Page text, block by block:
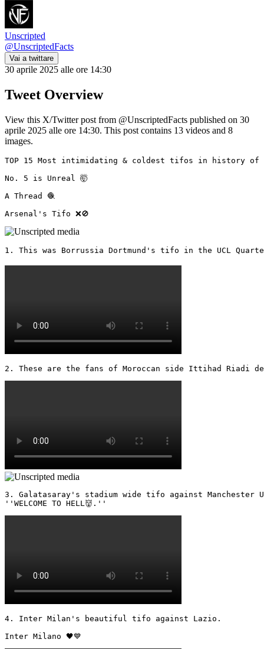
Unscripted
@UnscriptedFacts
Vai a twittare
30 aprile 2025 alle ore 14:30
Tweet Overview
View this X/Twitter post from @UnscriptedFacts published on 30
aprile 2025 alle ore 14:30. This post contains 13 videos and 8
images.
TOP 15 Most intimidating & coldest tifos in history
No. 5 is Unreal 🤯
A Thread 🧶
Arsenal's Tifo ❌🚫
1. This was Borrussia Dortmund's tifo in the UCL
2. These are the fans of Moroccan side Ittihad Riadi
3. Galatasaray's stadium wide tifo against Manchester
''WELCOME TO HELL👹.''
4. Inter Milan's beautiful tifo against Lazio.
Inter Milano 🖤💙